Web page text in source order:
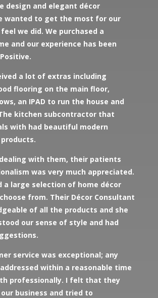
design and elegant décor
wanted to get the most for our
we did. We purchased a
and our experience has been
a lot of extras including
flooring on the main floor,
an IPAD to run the house and
kitchen subcontractor that
with had beautiful modern
with them, their patients
was very much appreciated.
a large selection of home décor
from. Their Décor Consultant
of all the products and she
our sense of style and had
service was exceptional; any
within a reasonable time
professionally. I felt that they
business and tried to